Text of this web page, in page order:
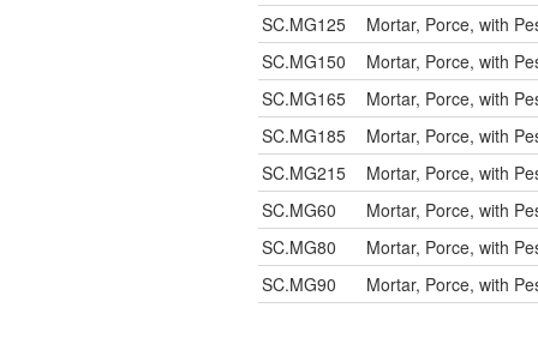
SC.MG125
Mortar, Porce, with
SC.MG150
Mortar, Porce, with
SC.MG165
Mortar, Porce, with
SC.MG185
Mortar, Porce, with
SC.MG215
Mortar, Porce, with
SC.MG60
Mortar, Porce, with
SC.MG80
Mortar, Porce, with
SC.MG90
Mortar, Porce, with